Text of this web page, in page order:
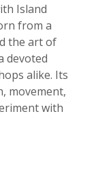
Island
from a
the art of
devoted
alike. Its
movement,
with